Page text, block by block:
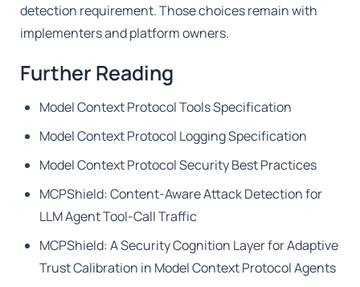
detection requirement. Those choices remain with
implementers and platform owners.
Further Reading
Model Context Protocol Tools Specification
Model Context Protocol Logging Specification
Model Context Protocol Security Best Practices
MCPShield: Content-Aware Attack Detection for
LLM Agent Tool-Call Traffic
MCPShield: A Security Cognition Layer for Adaptive
Trust Calibration in Model Context Protocol Agents